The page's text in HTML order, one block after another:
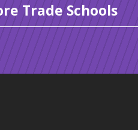
Trade Schools